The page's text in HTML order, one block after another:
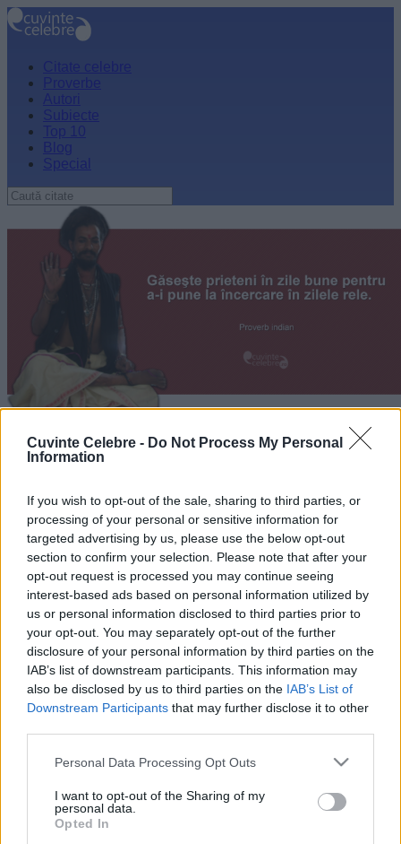
Cuvinte Celebre - Do Not Process My Personal
Information
If you wish to opt-out of the sale, sharing to third parties, or
processing of your personal or sensitive information for
targeted advertising by us, please use the below opt-out
section to confirm your selection. Please note that after your
opt-out request is processed you may continue seeing
interest-based ads based on personal information utilized by
us or personal information disclosed to third parties prior to
your opt-out. You may separately opt-out of the further
disclosure of your personal information by third parties on the
IAB’s list of downstream participants. This information may
also be disclosed by us to third parties on the IAB’s List of
Downstream Participants that may further disclose it to other
Please note that this website/app uses one or more Google
not limited to your visit or usage behaviour. You may click to
grant or deny consent to Google and its third-party tags to
use your data for below specified purposes in below Google
Personal Data Processing Opt Outs
I want to opt-out of the Sharing of my
personal data.
Opted In
Citate celebre
Proverbe
Autori
Subiecte
Top 10
Blog
Special